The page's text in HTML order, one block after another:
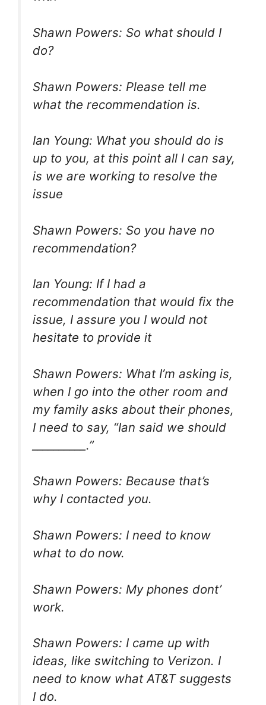
Shawn Powers: So what should I
do?
Shawn Powers: Please tell me
what the recommendation is.
Ian Young: What you should do is
up to you, at this point all I can say,
is we are working to resolve the
issue
Shawn Powers: So you have no
recommendation?
Ian Young: If I had a
recommendation that would fix the
issue, I assure you I would not
hesitate to provide it
Shawn Powers: What I’m asking is,
when I go into the other room and
my family asks about their phones,
I need to say, “Ian said we should
__________.”
Shawn Powers: Because that’s
why I contacted you.
Shawn Powers: I need to know
what to do now.
Shawn Powers: My phones dont’
work.
Shawn Powers: I came up with
ideas, like switching to Verizon. I
need to know what AT&T suggests
I do.